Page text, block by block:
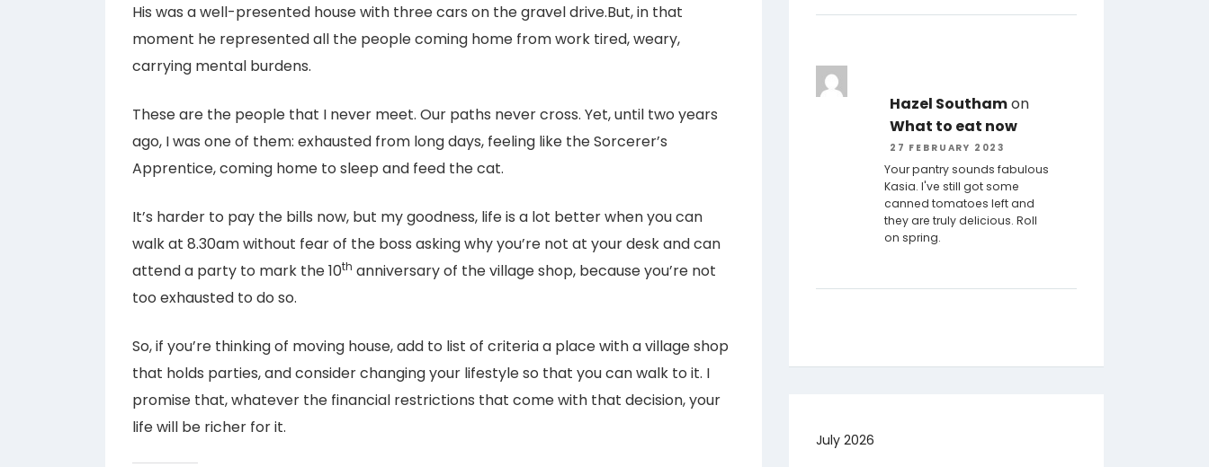
His was a well-presented house with three cars on the gravel drive.But, in that
moment he represented all the people coming home from work tired, weary,
carrying mental burdens.
These are the people that I never meet. Our paths never cross. Yet, until two years
ago, I was one of them: exhausted from long days, feeling like the Sorcerer’s
Apprentice, coming home to sleep and feed the cat.
It’s harder to pay the bills now, but my goodness, life is a lot better when you can
walk at 8.30am without fear of the boss asking why you’re not at your desk and can
attend a party to mark the 10th anniversary of the village shop, because you’re not
too exhausted to do so.
So, if you’re thinking of moving house, add to list of criteria a place with a village shop
that holds parties, and consider changing your lifestyle so that you can walk to it. I
promise that, whatever the financial restrictions that come with that decision, your
life will be richer for it.
Hazel Southamon
What to eat now
27 FEBRUARY 2023
Your pantry sounds fabulous
Kasia. I've still got some
canned tomatoes left and
they are truly delicious. Roll
on spring.
July 2026